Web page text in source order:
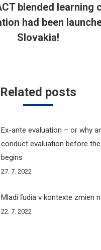
Next
post:
blended learning
had been
Slovakia!
Related posts
Ex-ante evaluation – or why
conduct evaluation before
begins
27. 7. 2022
Mladí ľudia v kontexte zmien
22. 7. 2022